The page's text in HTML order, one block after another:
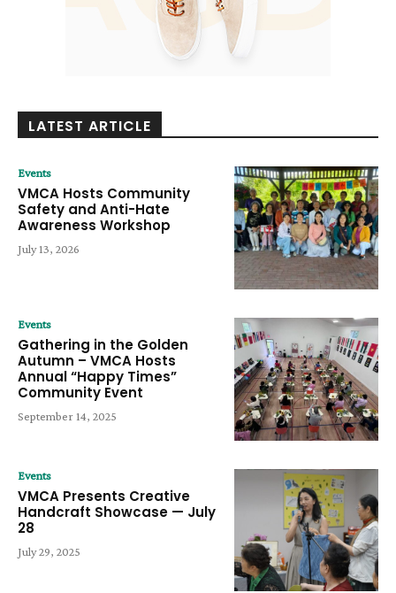
LATEST ARTICLE
Events
VMCA Hosts Community
Safety and Anti-Hate
Awareness Workshop
July 13, 2026
Events
Gathering in the Golden
Autumn – VMCA Hosts
Annual “Happy Times”
Community Event
September 14, 2025
Events
VMCA Presents Creative
Handcraft Showcase — July
28
July 29, 2025